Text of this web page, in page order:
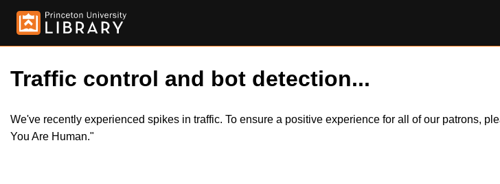
Traffic control and bot detection...
We've recently experienced spikes in traffic. To ensure a positive experience for all of our patrons,
You Are Human."